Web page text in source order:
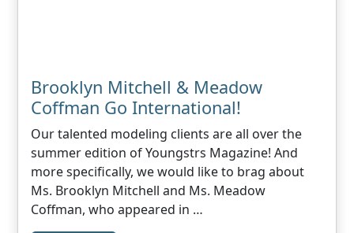
Brooklyn Mitchell & Meadow
Coffman Go International!
Our talented modeling clients are all over the
summer edition of Youngstrs Magazine! And
more specifically, we would like to brag about
Ms. Brooklyn Mitchell and Ms. Meadow
Coffman, who appeared in …